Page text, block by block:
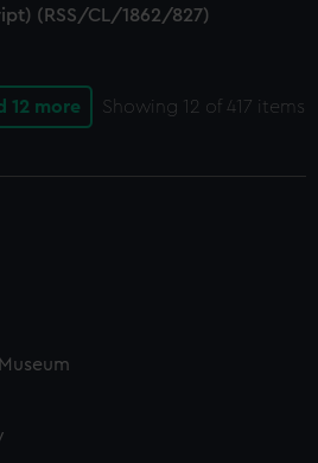
(RSS/CL/1862/827)
12 more Showing 12 of 417 items